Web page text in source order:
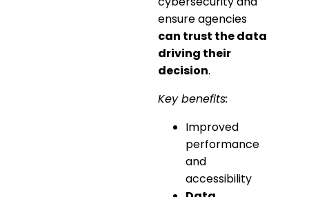
ensure agencies
can trust the data
driving their
decision.
Key benefits:
Improved
performance
and
accessibility